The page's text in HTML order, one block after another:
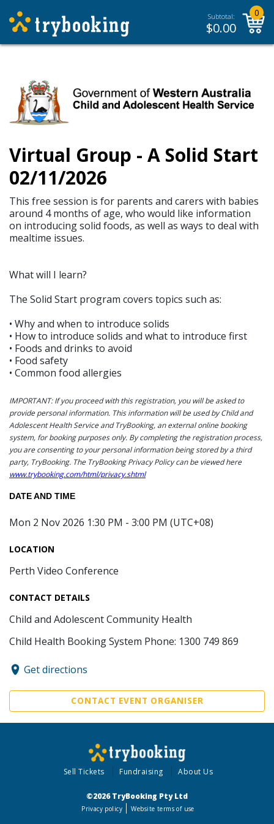
Subtotal:
$0.00
0
Virtual Group - A Solid Start
02/11/2026
This free session is for parents and carers with babies
around 4 months of age, who would like information
on introducing solid foods, as well as ways to deal with
mealtime issues.
What will I learn?
The Solid Start program covers topics such as:
• Why and when to introduce solids
• How to introduce solids and what to introduce first
• Foods and drinks to avoid
• Food safety
• Common food allergies
IMPORTANT: If you proceed with this registration, you will be asked to
provide personal information. This information will be used by Child and
Adolescent Health Service and TryBooking, an external online booking
system, for booking purposes only. By completing the registration process,
you are consenting to your personal information being stored by a third
party, TryBooking. The TryBooking Privacy Policy can be viewed here
www.trybooking.com/html/privacy.shtml
DATE AND TIME
Mon 2 Nov 2026 1:30 PM - 3:00 PM (UTC+08)
LOCATION
Perth Video Conference
CONTACT DETAILS
Child and Adolescent Community Health
Child Health Booking System Phone: 1300 749 869
Get directions
CONTACT EVENT ORGANISER
Sell Tickets Fundraising About Us
©2026 TryBooking Pty Ltd
Privacy policy Website terms of use